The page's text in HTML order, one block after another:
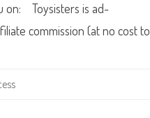
on: Toysisters is ad-
commission (at no cost to